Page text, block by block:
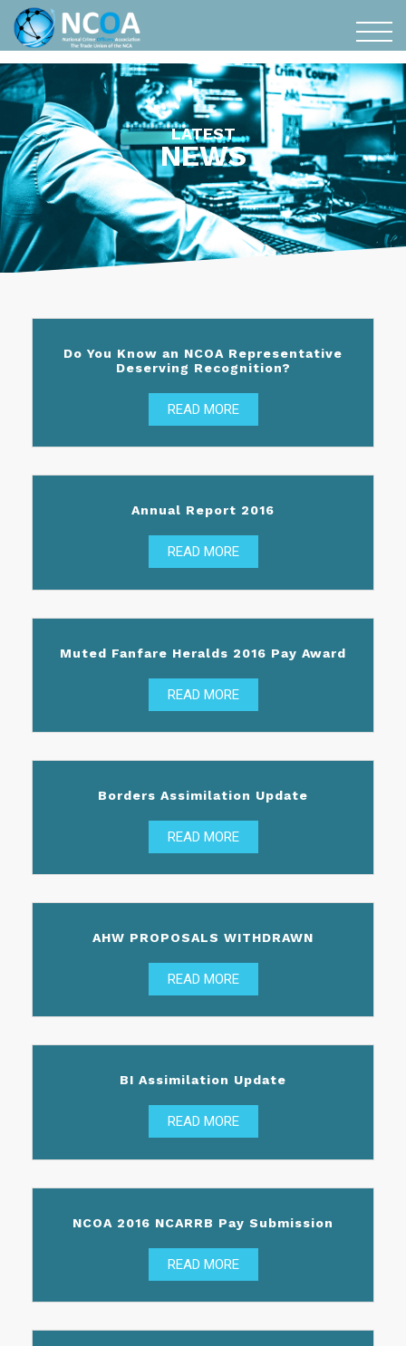
LATEST
NEWS
Do You Know an NCOA Representative
Deserving Recognition?
READ MORE
Annual Report 2016
READ MORE
Muted Fanfare Heralds 2016 Pay Award
READ MORE
Borders Assimilation Update
READ MORE
AHW PROPOSALS WITHDRAWN
READ MORE
BI Assimilation Update
READ MORE
NCOA 2016 NCARRB Pay Submission
READ MORE